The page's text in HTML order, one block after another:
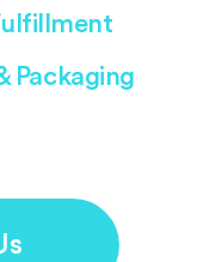
Packaging